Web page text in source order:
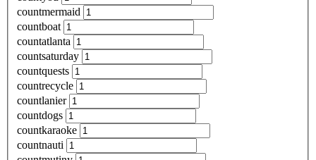
countmermaid
countboat
countatlanta
countsaturday
countquests
countrecycle
countlanier
countdogs
countkaraoke
countnauti